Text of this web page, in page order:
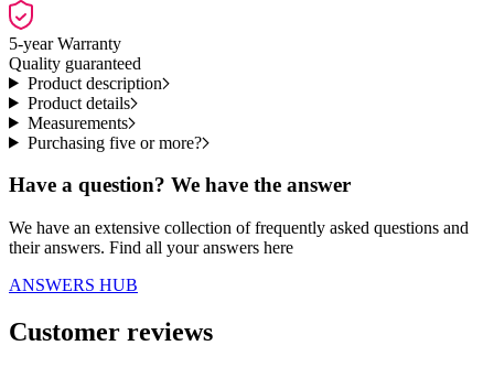
5-year Warranty
Quality guaranteed
Product description
Product details
Measurements
Purchasing five or more?
Have a question? We have the answer
We have an extensive collection of frequently asked questions and
their answers. Find all your answers here
ANSWERS HUB
Customer reviews